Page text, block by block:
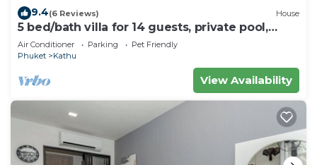
9.4(6 Reviews) House
5 bed/bath villa for 14 guests, private pool,
7kms to Patong beach.
Air Conditioner Parking
Pet Friendly
Phuket
Kathu
View Availability